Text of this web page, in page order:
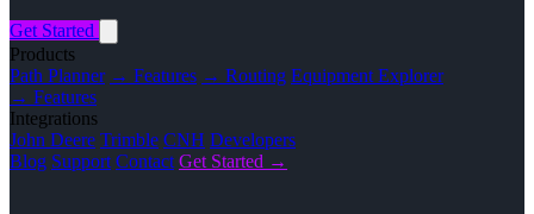
Get Started
Products
Path Planner → Features → Routing Equipment Explorer
→ Features
Integrations
John Deere Trimble CNH Developers
Blog Support Contact Get Started →